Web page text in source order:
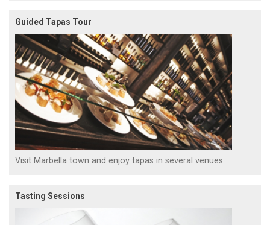
Guided Tapas Tour
Visit Marbella town and enjoy tapas in several venues
Tasting Sessions